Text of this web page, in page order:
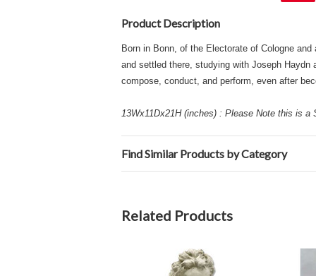
Product Description
Born in Bonn, of the Electorate of Cologne
and settled there, studying with Joseph
compose, conduct, and perform, even after
13Wx11Dx21H (inches) : Please Note this is
Find Similar Products by Category
Related Products